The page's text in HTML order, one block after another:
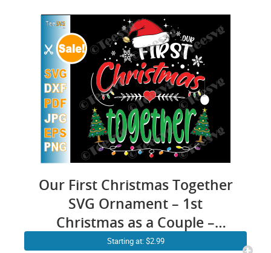
Our First Christmas Together
SVG Ornament – 1st
Christmas as a Couple –
Husband & Wife Married
Starting at: $2.99